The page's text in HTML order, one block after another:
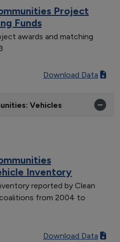
Project
Funds
awards and matching
Download Data
Vehicles
Inventory
reported by Clean
from 2004 to
Download Data